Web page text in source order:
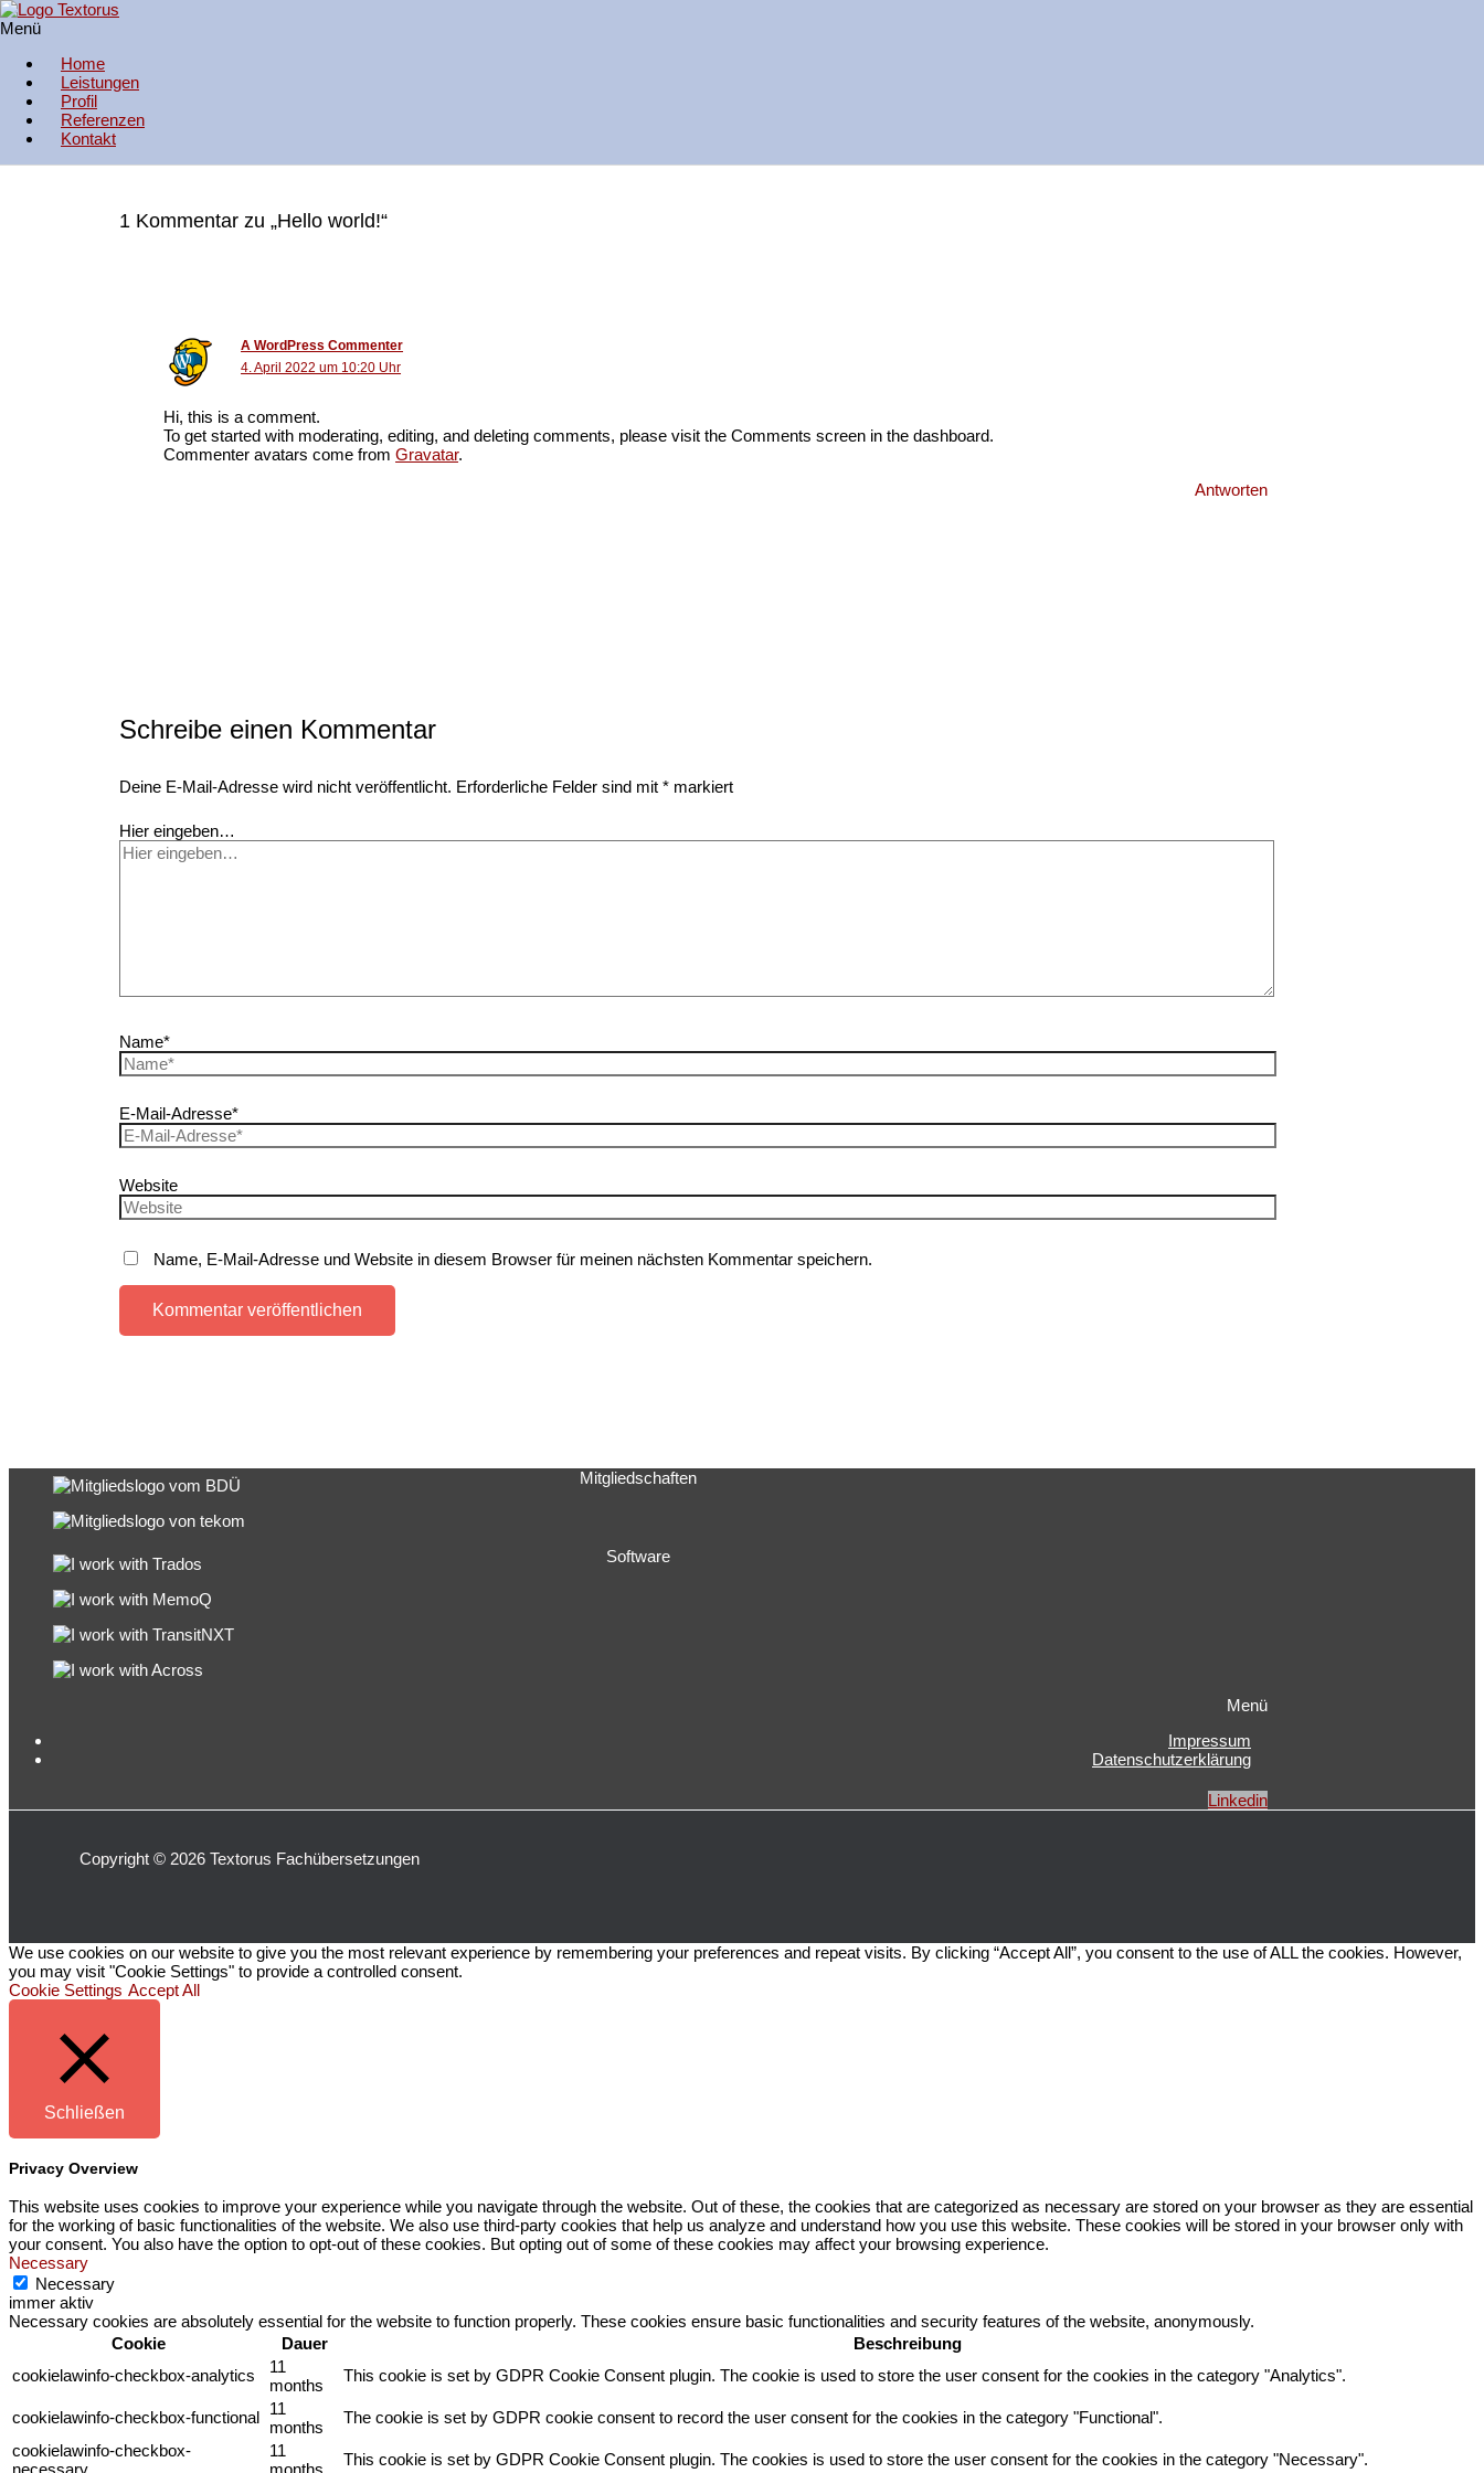
Zum Inhalt springen
Textorus Fachübersetzungen
Menü
Home
Leistungen
Profil
Referenzen
Kontakt
Hello world!
1 Kommentar /Uncategorized
Welcome to WordPress. This is your first post. Edit or delete it, then start writing!
1 Kommentar zu „Hello world!“
A WordPress Commenter
4. April 2022 um 10:20 Uhr
Hi, this is a comment.
To get started with moderating, editing, and deleting comments, please visit the Comments screen in the dashboard.
Commenter avatars come fromGravatar.
Antworten
Schreibe einen Kommentar
Deine E-Mail-Adresse wird nicht veröffentlicht. Erforderliche Felder sind mit* markiert
Hier eingeben…
Name*
E-Mail-Adresse*
Website
Name, E-Mail-Adresse und Website in diesem Browser für meinen nächsten Kommentar speichern.
Mitgliedschaften
Software
Menü
Impressum
Datenschutzerklärung
Linkedin
Copyright © 2026 Textorus Fachübersetzungen
We use cookies on our website to give you the most relevant experience by remembering your preferences and repeat visits. By clicking “Accept All”, you consent to the use of ALL the cookies. However,
you may visit "Cookie Settings" to provide a controlled consent.
Cookie Settings Accept All
Schließen
Privacy Overview
This website uses cookies to improve your experience while you navigate through the website. Out of these, the cookies that are categorized as necessary are stored on your browser as they are essential
for the working of basic functionalities of the website. We also use third-party cookies that help us analyze and understand how you use this website. These cookies will be stored in your browser only with
your consent. You also have the option to opt-out of these cookies. But opting out of some of these cookies may affect your browsing experience.
Necessary
Necessary
immer aktiv
Necessary cookies are absolutely essential for the website to function properly. These cookies ensure basic functionalities and security features of the website, anonymously.
Cookie
Dauer
Beschreibung
cookielawinfo-checkbox-analytics
11
months
This cookie is set by GDPR Cookie Consent plugin. The cookie is used to store the user consent for the cookies in the category "Analytics".
cookielawinfo-checkbox-functional 11
months
The cookie is set by GDPR cookie consent to record the user consent for the cookies in the category "Functional".
cookielawinfo-checkbox-
11
This cookie is set by GDPR Cookie Consent plugin. The cookies is used to store the user consent for the cookies in the category "Necessary".